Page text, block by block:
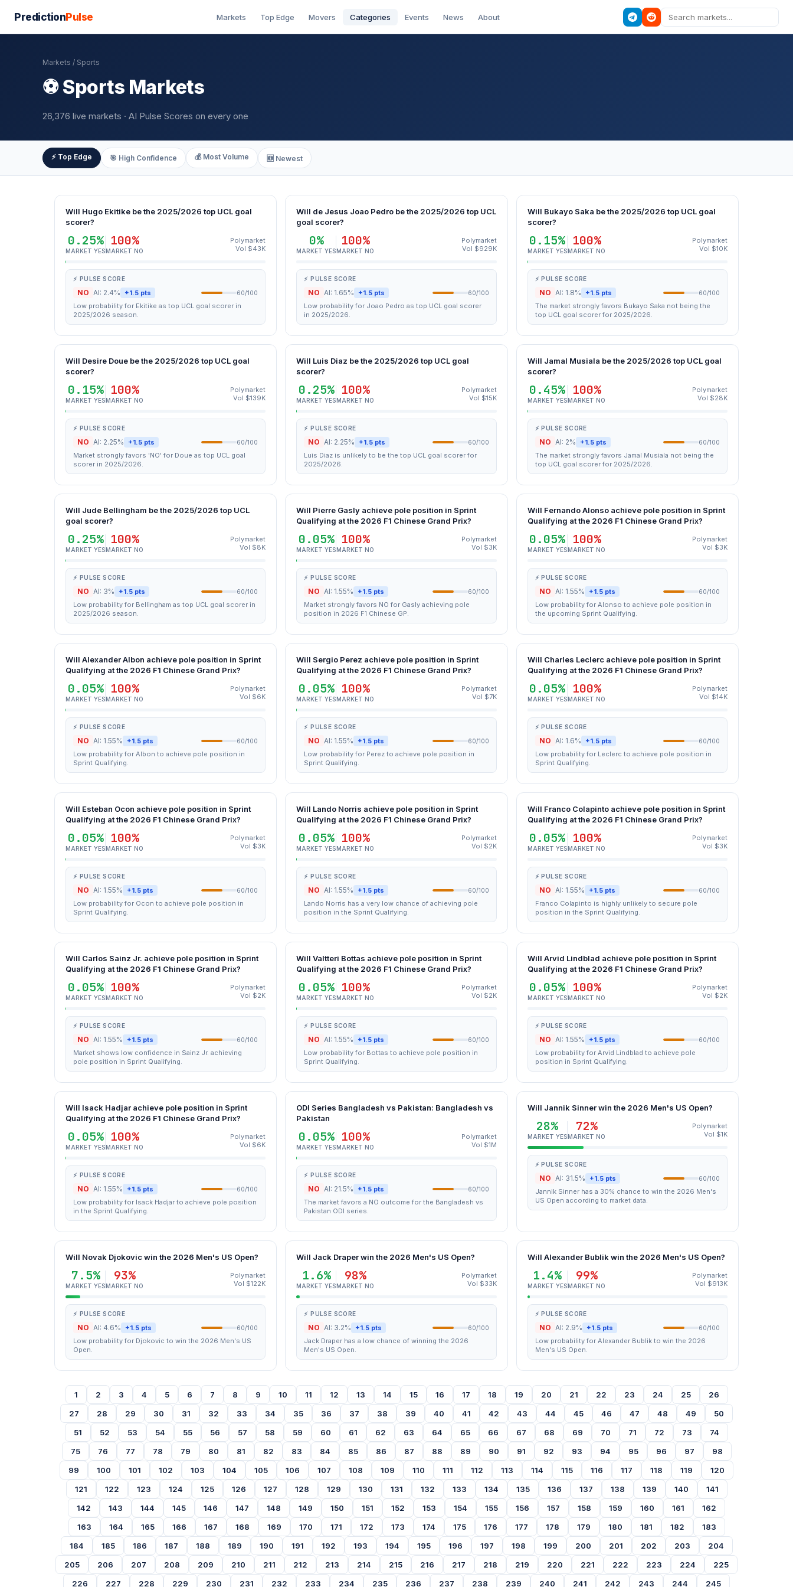
PredictionPulse Markets Top Edge Movers Categories Events News About
Markets / Sports
⚽ Sports Markets
26,376 live markets · AI Pulse Scores on every one
⚡ Top Edge 🎯 High Confidence 💰 Most Volume 🆕 Newest
Will Hugo Ekitike be the 2025/2026 top UCL goal
scorer?
0.25%
MARKET YES
100%
MARKET NO
Polymarket
Vol $43K
⚡ PULSE SCORE
NO AI: 2.4% +1.5 pts 60/100
Low probability for Ekitike as top UCL goal scorer in
2025/2026 season.
Will de Jesus Joao Pedro be the 2025/2026 top UCL
goal scorer?
0%
MARKET YES
100%
MARKET NO
Polymarket
Vol $929K
⚡ PULSE SCORE
NO AI: 1.65% +1.5 pts 60/100
Low probability for Joao Pedro as top UCL goal scorer
in 2025/2026.
Will Bukayo Saka be the 2025/2026 top UCL goal
scorer?
0.15%
MARKET YES
100%
MARKET NO
Polymarket
Vol $10K
⚡ PULSE SCORE
NO AI: 1.8% +1.5 pts 60/100
The market strongly favors Bukayo Saka not being the
top UCL goal scorer for 2025/2026.
Will Desire Doue be the 2025/2026 top UCL goal
scorer?
0.15%
MARKET YES
100%
MARKET NO
Polymarket
Vol $139K
⚡ PULSE SCORE
NO AI: 2.25% +1.5 pts 60/100
Market strongly favors 'NO' for Doue as top UCL goal
scorer in 2025/2026.
Will Luis Diaz be the 2025/2026 top UCL goal
scorer?
0.25%
MARKET YES
100%
MARKET NO
Polymarket
Vol $15K
⚡ PULSE SCORE
NO AI: 2.25% +1.5 pts 60/100
Luis Diaz is unlikely to be the top UCL goal scorer for
2025/2026.
Will Jamal Musiala be the 2025/2026 top UCL goal
scorer?
0.45%
MARKET YES
100%
MARKET NO
Polymarket
Vol $28K
⚡ PULSE SCORE
NO AI: 2% +1.5 pts 60/100
The market strongly favors Jamal Musiala not being the
top UCL goal scorer for 2025/2026.
Will Jude Bellingham be the 2025/2026 top UCL
goal scorer?
0.25%
MARKET YES
100%
MARKET NO
Polymarket
Vol $8K
⚡ PULSE SCORE
NO AI: 3% +1.5 pts 60/100
Low probability for Bellingham as top UCL goal scorer in
2025/2026 season.
Will Pierre Gasly achieve pole position in Sprint
Qualifying at the 2026 F1 Chinese Grand Prix?
0.05%
MARKET YES
100%
MARKET NO
Polymarket
Vol $3K
⚡ PULSE SCORE
NO AI: 1.55% +1.5 pts 60/100
Market strongly favors NO for Gasly achieving pole
position in 2026 F1 Chinese GP.
Will Fernando Alonso achieve pole position in Sprint
Qualifying at the 2026 F1 Chinese Grand Prix?
0.05%
MARKET YES
100%
MARKET NO
Polymarket
Vol $3K
⚡ PULSE SCORE
NO AI: 1.55% +1.5 pts 60/100
Low probability for Alonso to achieve pole position in
the upcoming Sprint Qualifying.
Will Alexander Albon achieve pole position in Sprint
Qualifying at the 2026 F1 Chinese Grand Prix?
0.05%
MARKET YES
100%
MARKET NO
Polymarket
Vol $6K
⚡ PULSE SCORE
NO AI: 1.55% +1.5 pts 60/100
Low probability for Albon to achieve pole position in
Sprint Qualifying.
Will Sergio Perez achieve pole position in Sprint
Qualifying at the 2026 F1 Chinese Grand Prix?
0.05%
MARKET YES
100%
MARKET NO
Polymarket
Vol $7K
⚡ PULSE SCORE
NO AI: 1.55% +1.5 pts 60/100
Low probability for Perez to achieve pole position in
Sprint Qualifying.
Will Charles Leclerc achieve pole position in Sprint
Qualifying at the 2026 F1 Chinese Grand Prix?
0.05%
MARKET YES
100%
MARKET NO
Polymarket
Vol $14K
⚡ PULSE SCORE
NO AI: 1.6% +1.5 pts 60/100
Low probability for Leclerc to achieve pole position in
Sprint Qualifying.
Will Esteban Ocon achieve pole position in Sprint
Qualifying at the 2026 F1 Chinese Grand Prix?
0.05%
MARKET YES
100%
MARKET NO
Polymarket
Vol $3K
⚡ PULSE SCORE
NO AI: 1.55% +1.5 pts 60/100
Low probability for Ocon to achieve pole position in
Sprint Qualifying.
Will Lando Norris achieve pole position in Sprint
Qualifying at the 2026 F1 Chinese Grand Prix?
0.05%
MARKET YES
100%
MARKET NO
Polymarket
Vol $2K
⚡ PULSE SCORE
NO AI: 1.55% +1.5 pts 60/100
Lando Norris has a very low chance of achieving pole
position in the Sprint Qualifying.
Will Franco Colapinto achieve pole position in Sprint
Qualifying at the 2026 F1 Chinese Grand Prix?
0.05%
MARKET YES
100%
MARKET NO
Polymarket
Vol $3K
⚡ PULSE SCORE
NO AI: 1.55% +1.5 pts 60/100
Franco Colapinto is highly unlikely to secure pole
position in the Sprint Qualifying.
Will Carlos Sainz Jr. achieve pole position in Sprint
Qualifying at the 2026 F1 Chinese Grand Prix?
0.05%
MARKET YES
100%
MARKET NO
Polymarket
Vol $2K
⚡ PULSE SCORE
NO AI: 1.55% +1.5 pts 60/100
Market shows low confidence in Sainz Jr. achieving
pole position in Sprint Qualifying.
Will Valtteri Bottas achieve pole position in Sprint
Qualifying at the 2026 F1 Chinese Grand Prix?
0.05%
MARKET YES
100%
MARKET NO
Polymarket
Vol $2K
⚡ PULSE SCORE
NO AI: 1.55% +1.5 pts 60/100
Low probability for Bottas to achieve pole position in
Sprint Qualifying.
Will Arvid Lindblad achieve pole position in Sprint
Qualifying at the 2026 F1 Chinese Grand Prix?
0.05%
MARKET YES
100%
MARKET NO
Polymarket
Vol $2K
⚡ PULSE SCORE
NO AI: 1.55% +1.5 pts 60/100
Low probability for Arvid Lindblad to achieve pole
position in Sprint Qualifying.
Will Isack Hadjar achieve pole position in Sprint
Qualifying at the 2026 F1 Chinese Grand Prix?
0.05%
MARKET YES
100%
MARKET NO
Polymarket
Vol $6K
⚡ PULSE SCORE
NO AI: 1.55% +1.5 pts 60/100
Low probability for Isack Hadjar to achieve pole position
in the Sprint Qualifying.
ODI Series Bangladesh vs Pakistan: Bangladesh vs
Pakistan
0.05%
MARKET YES
100%
MARKET NO
Polymarket
Vol $1M
⚡ PULSE SCORE
NO AI: 21.5% +1.5 pts 60/100
The market favors a NO outcome for the Bangladesh vs
Pakistan ODI series.
Will Jannik Sinner win the 2026 Men's US Open?
28%
MARKET YES
72%
MARKET NO
Polymarket
Vol $1K
⚡ PULSE SCORE
NO AI: 31.5% +1.5 pts 60/100
Jannik Sinner has a 30% chance to win the 2026 Men's
US Open according to market data.
Will Novak Djokovic win the 2026 Men's US Open?
7.5%
MARKET YES
93%
MARKET NO
Polymarket
Vol $122K
⚡ PULSE SCORE
NO AI: 4.6% +1.5 pts 60/100
Low probability for Djokovic to win the 2026 Men's US
Open.
Will Jack Draper win the 2026 Men's US Open?
1.6%
MARKET YES
98%
MARKET NO
Polymarket
Vol $33K
⚡ PULSE SCORE
NO AI: 3.2% +1.5 pts 60/100
Jack Draper has a low chance of winning the 2026
Men's US Open.
Will Alexander Bublik win the 2026 Men's US Open?
1.4%
MARKET YES
99%
MARKET NO
Polymarket
Vol $913K
⚡ PULSE SCORE
NO AI: 2.9% +1.5 pts 60/100
Low probability for Alexander Bublik to win the 2026
Men's US Open.
1 2 3 4 5 6 7 8 9 10 11 12 13 14 15 16 17 18 19 20 21 22 23 24 25
26
27
28 29 30 31 32 33 34 35 36 37 38 39 40 41 42 43 44 45 46 47 48 49
50
51
52 53 54 55 56 57 58 59 60 61 62 63 64 65 66 67 68 69 70 71 72 73
74
75
76 77 78 79 80 81 82 83 84 85 86 87 88 89 90 91 92 93 94 95 96 97
98
99
100 101 102 103 104 105 106 107 108 109 110 111 112 113 114 115 116 117 118 119
120
121
122 123 124 125 126 127 128 129 130 131 132 133 134 135 136 137 138 139 140
141
142
143 144 145 146 147 148 149 150 151 152 153 154 155 156 157 158 159 160 161
162
163
164 165 166 167 168 169 170 171 172 173 174 175 176 177 178 179 180 181 182
183
184
185 186 187 188 189 190 191 192 193 194 195 196 197 198 199 200 201 202 203
204
205
206 207 208 209 210 211 212 213 214 215 216 217 218 219 220 221 222 223 224
225
226
227 228 229 230 231 232 233 234 235 236 237 238 239 240 241 242 243 244 245